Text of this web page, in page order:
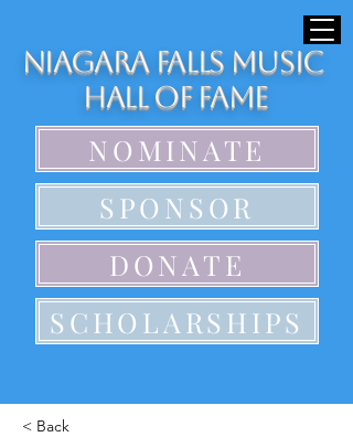
Niagara Falls Music
Hall of Fame
NOMINATE
SPONSOR
DONATE
SCHOLARSHIPS
< Back